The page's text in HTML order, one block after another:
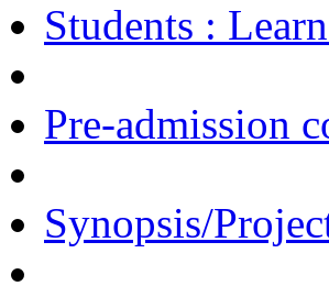
Students :
Pre-admission
Synopsis/